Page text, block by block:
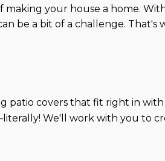
your house a home.
be a bit of a challenge. That's
patio covers that fit right in
We'll work with you to